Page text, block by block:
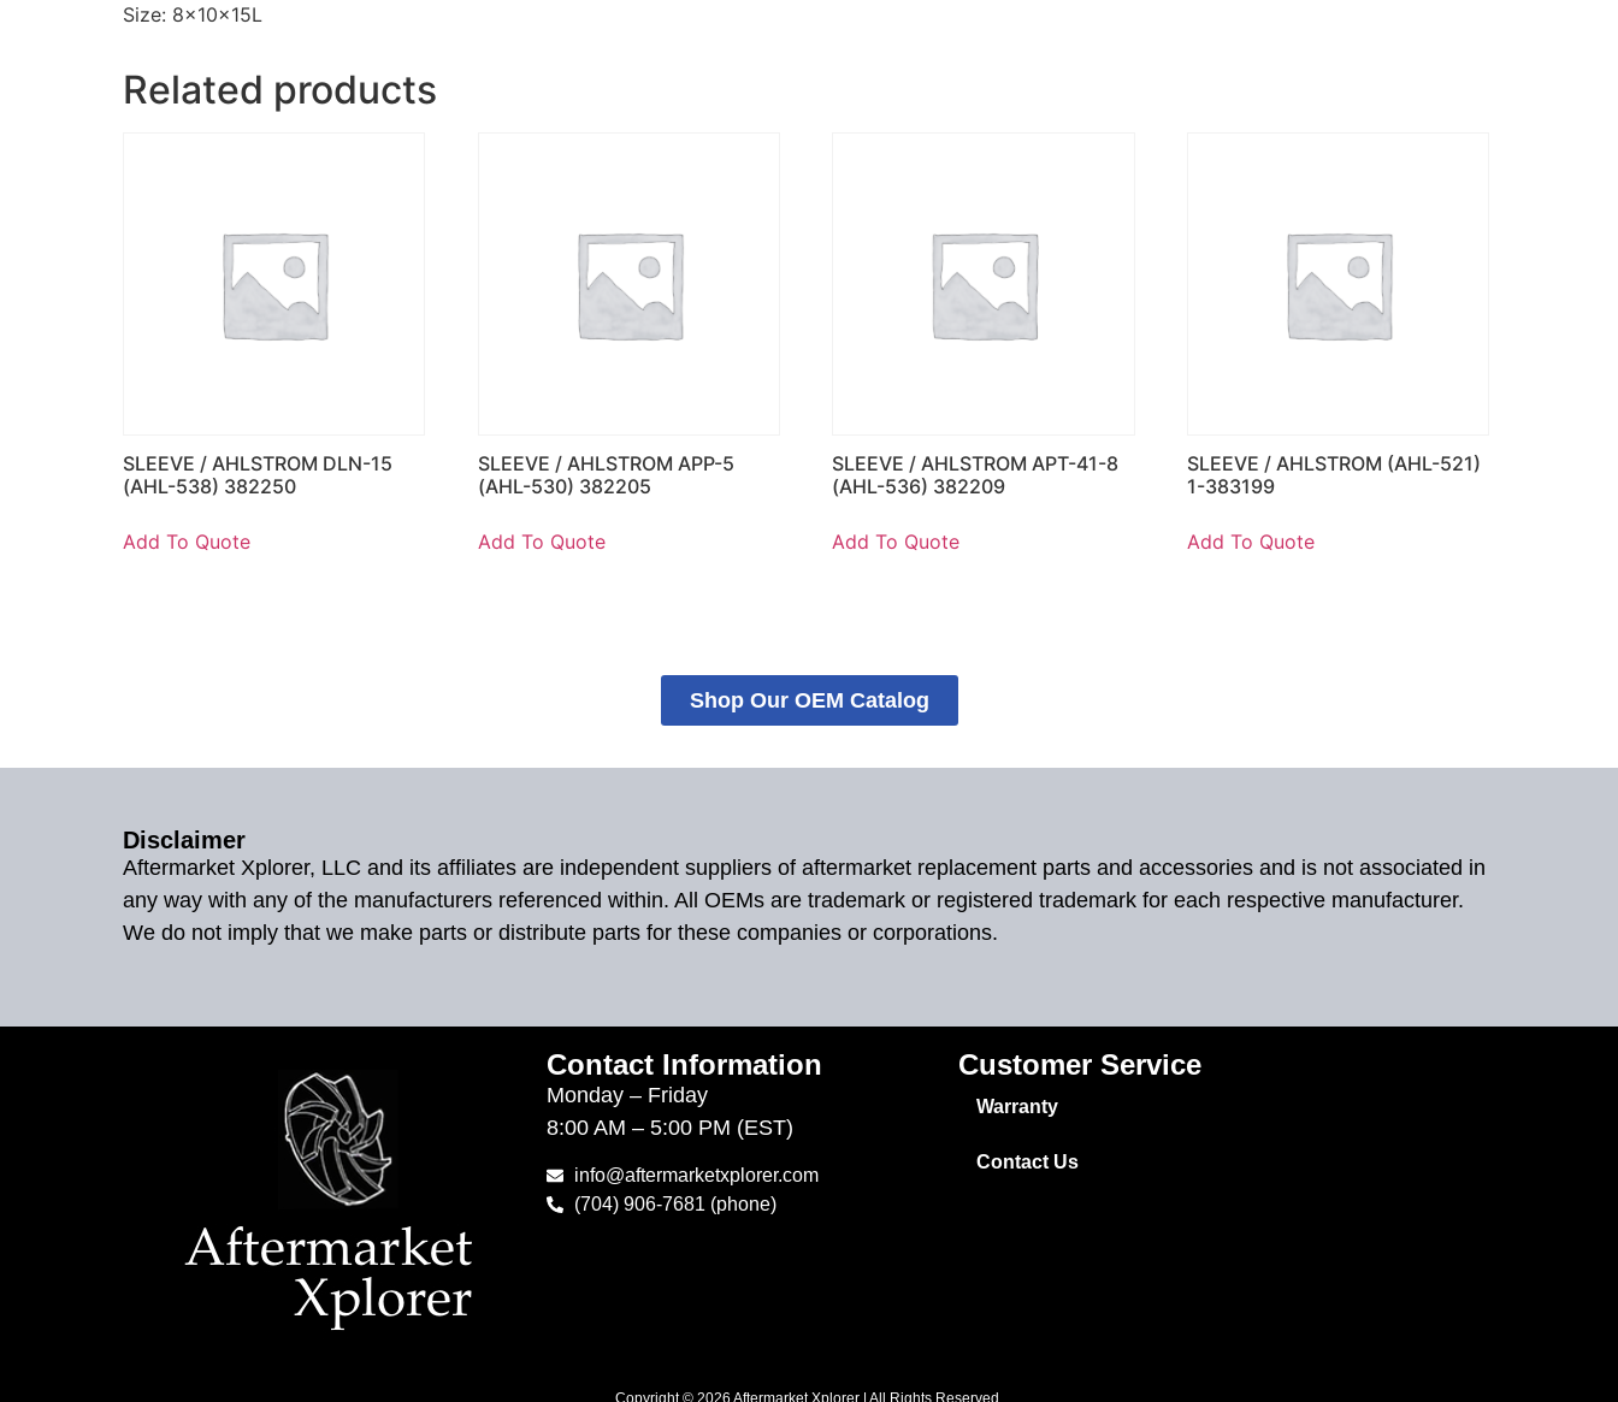
Size: 8x10x15L
Related products
SLEEVE / AHLSTROM DLN-15
(AHL-538) 382250
Add To Quote
SLEEVE / AHLSTROM APP-5
(AHL-530) 382205
Add To Quote
SLEEVE / AHLSTROM APT-41-8
(AHL-536) 382209
Add To Quote
SLEEVE / AHLSTROM (AHL-521)
1-383199
Add To Quote
Shop Our OEM Catalog
Disclaimer
Aftermarket Xplorer, LLC and its affiliates are independent suppliers of aftermarket replacement parts and accessories and is not associated in
any way with any of the manufacturers referenced within. All OEMs are trademark or registered trademark for each respective manufacturer.
We do not imply that we make parts or distribute parts for these companies or corporations.
Contact Information
Monday – Friday
8:00 AM – 5:00 PM (EST)
info@aftermarketxplorer.com
(704) 906-7681 (phone)
Customer Service
Warranty
Contact Us
Copyright © 2026 Aftermarket Xplorer | All Rights Reserved.